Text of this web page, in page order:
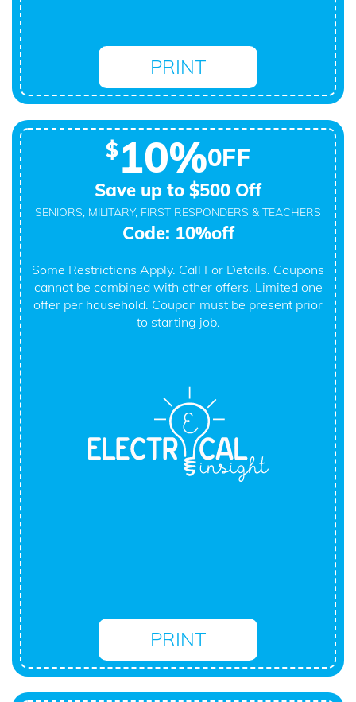
PRINT
$10%0FF
Save up to $500 Off
SENIORS, MILITARY, FIRST RESPONDERS & TEACHERS
Code: 10%off
Some Restrictions Apply. Call For Details. Coupons
cannot be combined with other offers. Limited one
offer per household. Coupon must be present prior
to starting job.
PRINT